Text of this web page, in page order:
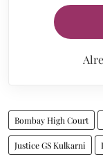
Bombay High Court
Justice GS Kulkarni